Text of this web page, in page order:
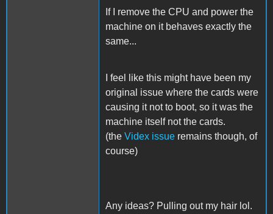
If I remove the CPU and power the
machine on it behaves exactly the
same...
I feel like this might have been my
original issue where the cards were
causing it not to boot, so it was the
machine itself not the cards.
(the Videx issue remains though, of
course)
Any ideas? Pulling out my hair lol.